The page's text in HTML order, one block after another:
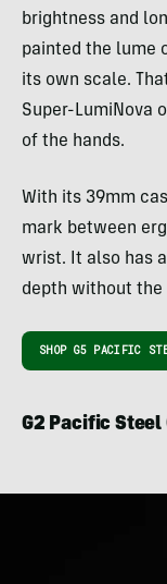
brightness and
painted the lume
its own scale.
Super-LumiNova
of the hands.
With its 39mm
mark between
wrist. It also has
depth without
SHOP G5 PACIFIC
G2 Pacific Steel